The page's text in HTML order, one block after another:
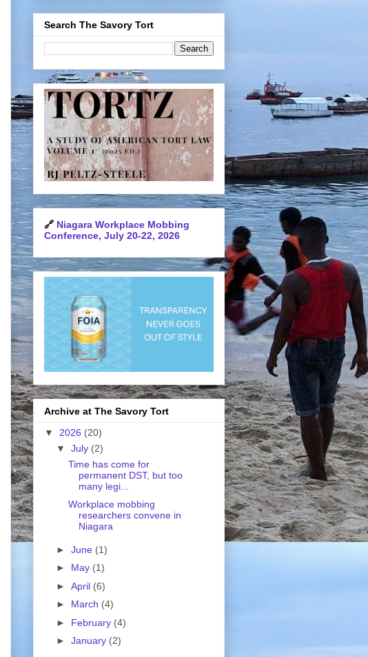
Search The Savory Tort
🔗 Niagara Workplace Mobbing
Conference, July 20-22, 2026
Archive at The Savory Tort
▼ 2026 (20)
▼ July (2)
Time has come for
permanent DST, but too
many legi...
Workplace mobbing
researchers convene in
Niagara
► June (1)
► May (1)
► April (6)
► March (4)
► February (4)
► January (2)